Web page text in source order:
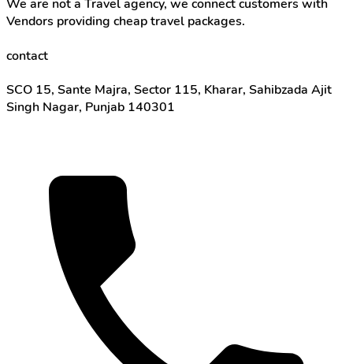
We are not a Travel agency, we connect customers with
Vendors providing cheap travel packages.
contact
SCO 15, Sante Majra, Sector 115, Kharar, Sahibzada Ajit
Singh Nagar, Punjab 140301